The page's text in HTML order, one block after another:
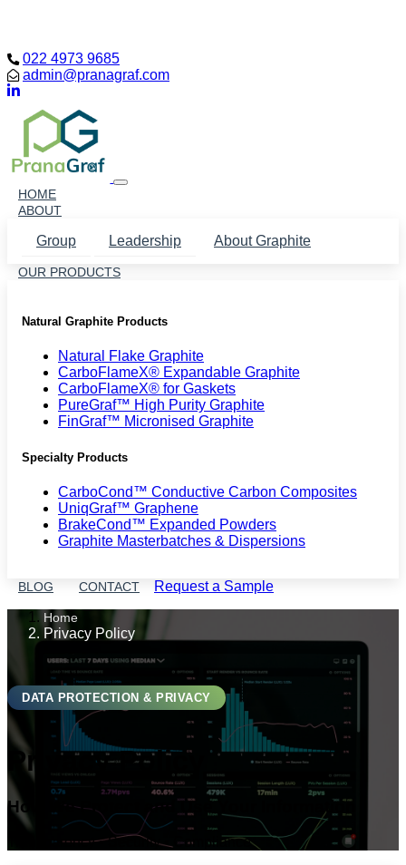
022 4973 9685
admin@pranagraf.com
HOME
ABOUT
Group Leadership About Graphite
OUR PRODUCTS
Natural Graphite Products
Natural Flake Graphite
CarboFlameX® Expandable Graphite
CarboFlameX® for Gaskets
PureGraf™ High Purity Graphite
FinGraf™ Micronised Graphite
Specialty Products
CarboCond™ Conductive Carbon Composites
UniqGraf™ Graphene
BrakeCond™ Expanded Powders
Graphite Masterbatches & Dispersions
BLOG CONTACT Request a Sample
Home
Privacy Policy
DATA PROTECTION & PRIVACY
Privacy Policy
How We Protect and Use Your Information
Transparency • Security • Compliance